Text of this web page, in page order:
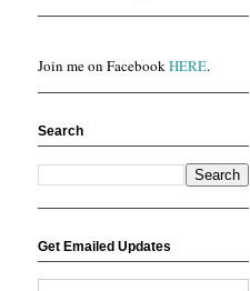
Join me on FacebookHERE.
Search
Get Emailed Updates